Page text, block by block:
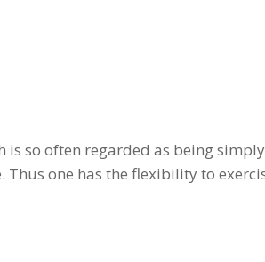
so often regarded as being
one has the flexibility to